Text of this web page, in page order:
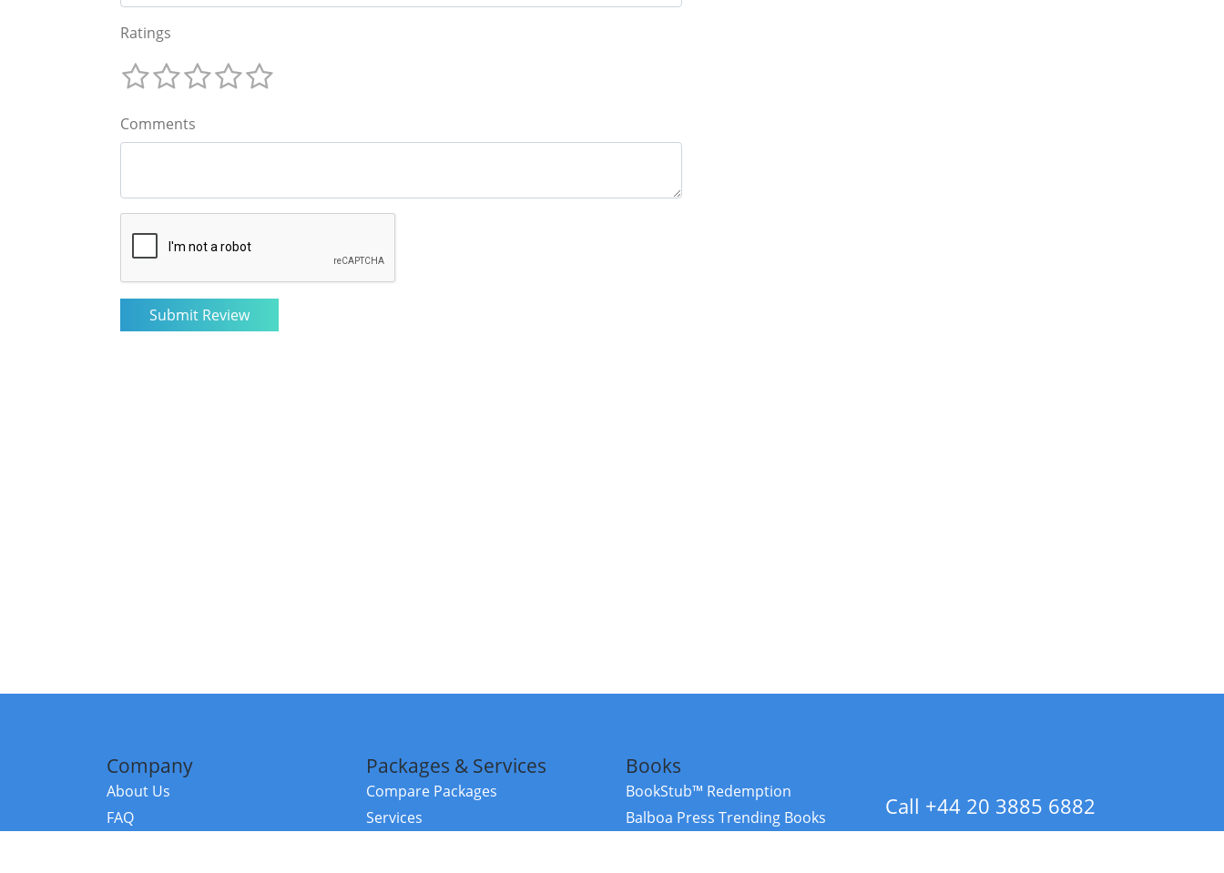
Ratings
Comments
Company
About Us
FAQ
Packages & Services
Compare Packages
Services
Books
BookStub™ Redemption
Balboa Press Trending Books
Call +44 20 3885 6882